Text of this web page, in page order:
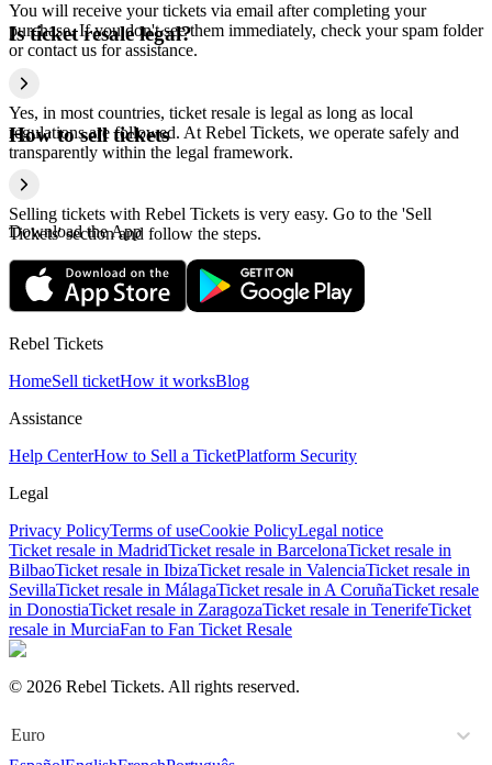
You will receive your tickets via email after completing your
purchase. If you don't see them immediately, check your spam folder
or contact us for assistance.
Is ticket resale legal?
Yes, in most countries, ticket resale is legal as long as local
regulations are followed. At Rebel Tickets, we operate safely and
transparently within the legal framework.
How to sell tickets
Selling tickets with Rebel Tickets is very easy. Go to the 'Sell
Tickets' section and follow the steps.
Download the App
Rebel Tickets
HomeSell ticketHow it worksBlog
Assistance
Help CenterHow to Sell a TicketPlatform Security
Legal
Privacy PolicyTerms of useCookie PolicyLegal notice
Ticket resale in MadridTicket resale in BarcelonaTicket resale in
BilbaoTicket resale in IbizaTicket resale in ValenciaTicket resale in
SevillaTicket resale in MálagaTicket resale in A CoruñaTicket resale
in DonostiaTicket resale in ZaragozaTicket resale in TenerifeTicket
resale in MurciaFan to Fan Ticket Resale
© 2026 Rebel Tickets. All rights reserved.
Euro